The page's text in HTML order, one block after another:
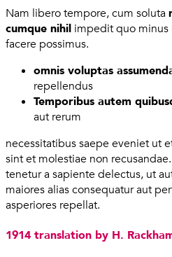
Nam libero tempore, cum soluta
cumque nihil impedit quo
facere possimus.
omnis voluptas
repellendus
Temporibus autem
aut rerum
necessitatibus saepe eveniet ut
sint et molestiae non
tenetur a sapiente delectus, ut
maiores alias consequatur aut
asperiores repellat.
1914 translation by H.